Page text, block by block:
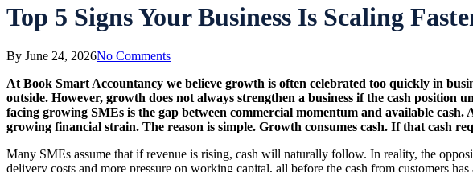
Close
Cart
Top 5 Signs Your Business Is Scaling
By June 24, 2026No Comments
At Book Smart Accountancy we believe growth is often celebrated too quickly in
outside. However, growth does not always strengthen a business if the cash position
facing growing SMEs is the gap between commercial momentum and available
growing financial strain. The reason is simple. Growth consumes cash. If that cash
Many SMEs assume that if revenue is rising, cash will naturally follow. In reality, the
delivery costs and more pressure on working capital, all before the cash from customers